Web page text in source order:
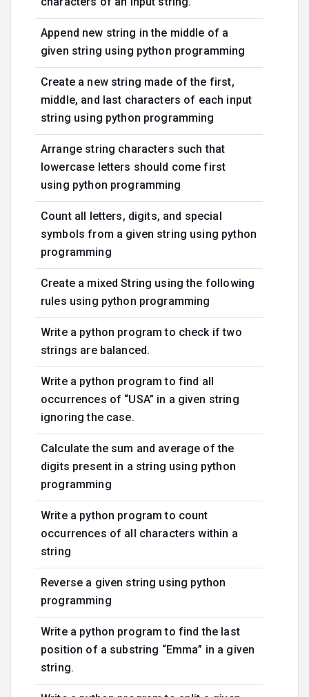
Append new string in the middle of a
given string using python programming
Create a new string made of the first,
middle, and last characters of each input
string using python programming
Arrange string characters such that
lowercase letters should come first
using python programming
Count all letters, digits, and special
symbols from a given string using python
programming
Create a mixed String using the following
rules using python programming
Write a python program to check if two
strings are balanced.
Write a python program to find all
occurrences of “USA” in a given string
ignoring the case.
Calculate the sum and average of the
digits present in a string using python
programming
Write a python program to count
occurrences of all characters within a
string
Reverse a given string using python
programming
Write a python program to find the last
position of a substring “Emma” in a given
string.